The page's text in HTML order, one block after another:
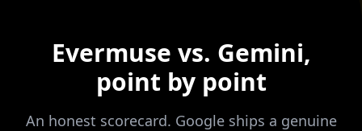
Evermuse vs. Gemini,
point by point
An honest scorecard. Google ships a genuine